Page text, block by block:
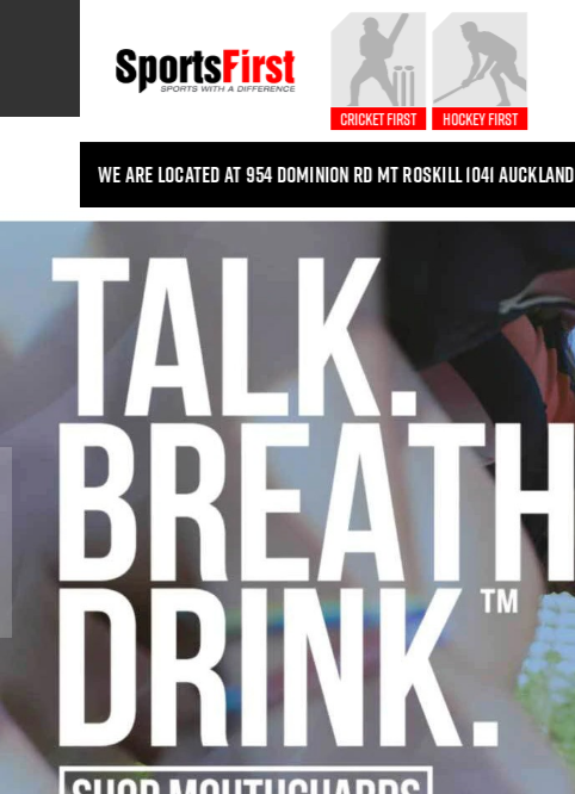
Cricket First Hockey First
We are located at 954 Dominion Rd Mt Roskill 1041 Auckland